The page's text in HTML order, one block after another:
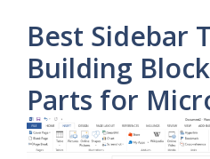
Best Sidebar
Building
Parts for